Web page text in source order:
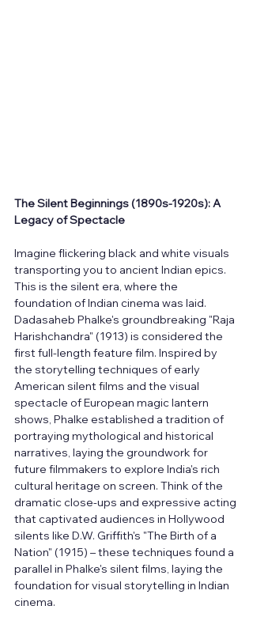
The Silent Beginnings (1890s-1920s): A
Legacy of Spectacle
Imagine flickering black and white visuals
transporting you to ancient Indian epics.
This is the silent era, where the
foundation of Indian cinema was laid.
Dadasaheb Phalke's groundbreaking "Raja
Harishchandra" (1913) is considered the
first full-length feature film. Inspired by
the storytelling techniques of early
American silent films and the visual
spectacle of European magic lantern
shows, Phalke established a tradition of
portraying mythological and historical
narratives, laying the groundwork for
future filmmakers to explore India's rich
cultural heritage on screen. Think of the
dramatic close-ups and expressive acting
that captivated audiences in Hollywood
silents like D.W. Griffith's "The Birth of a
Nation" (1915) – these techniques found a
parallel in Phalke's silent films, laying the
foundation for visual storytelling in Indian
cinema.